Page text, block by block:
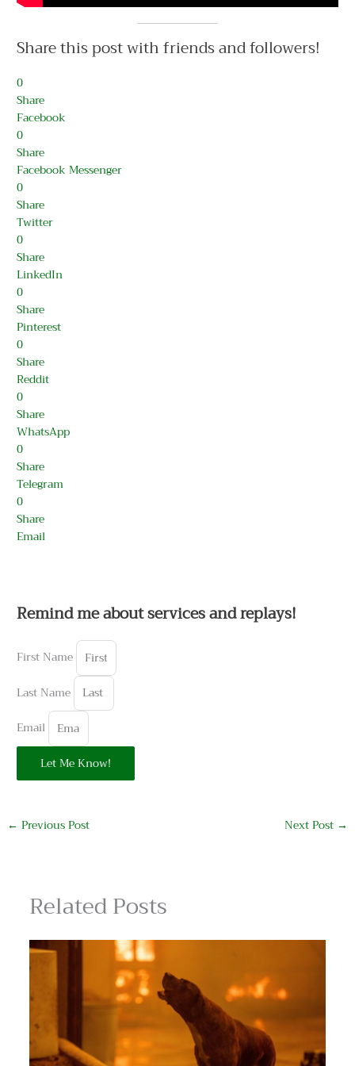
Share this post with friends and followers!
0
Share
Facebook
0
Share
Facebook Messenger
0
Share
Twitter
0
Share
LinkedIn
0
Share
Pinterest
0
Share
Reddit
0
Share
WhatsApp
0
Share
Telegram
0
Share
Email
Remind me about services and replays!
First Name
Last Name
Email
Let Me Know!
← Previous Post Next Post →
Related Posts